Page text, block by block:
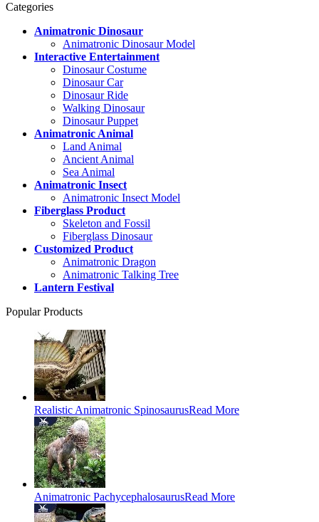
Categories
Animatronic Dinosaur
Animatronic Dinosaur Model
Interactive Entertainment
Dinosaur Costume
Dinosaur Car
Dinosaur Ride
Walking Dinosaur
Dinosaur Puppet
Animatronic Animal
Land Animal
Ancient Animal
Sea Animal
Animatronic Insect
Animatronic Insect Model
Fiberglass Product
Skeleton and Fossil
Fiberglass Dinosaur
Customized Product
Animatronic Dragon
Animatronic Talking Tree
Lantern Festival
Popular Products
Realistic Animatronic SpinosaurusRead More
Animatronic PachycephalosaurusRead More